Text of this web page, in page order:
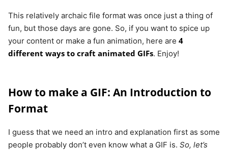
This relatively archaic file format was once just a thing of
fun, but those days are gone. So, if you want to spice up
your content or make a fun animation, here are 4
different ways to craft animated GIFs. Enjoy!
How to make a GIF: An Introduction to
Format
I guess that we need an intro and explanation first as some
people probably don’t even know what a GIF is. So, let’s